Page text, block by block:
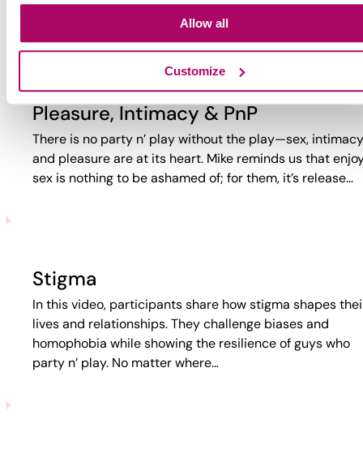
Allow all
Customize
Pleasure, Intimacy & PnP
There is no party n’ play without the play—sex,
and pleasure are at its heart. Mike reminds us that
sex is nothing to be ashamed of; for them, it’s release…
Stigma
In this video, participants share how stigma shapes
lives and relationships. They challenge biases and
homophobia while showing the resilience of guys who
party n’ play. No matter where…